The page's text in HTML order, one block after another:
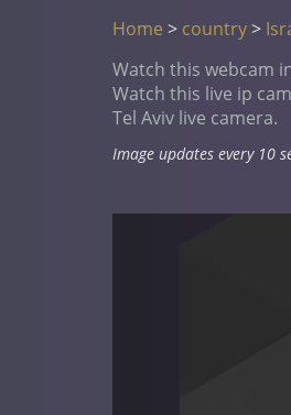
Home > country>
Watch this webcam
Watch this live ip
Tel Aviv live camera.
Image updates every 10